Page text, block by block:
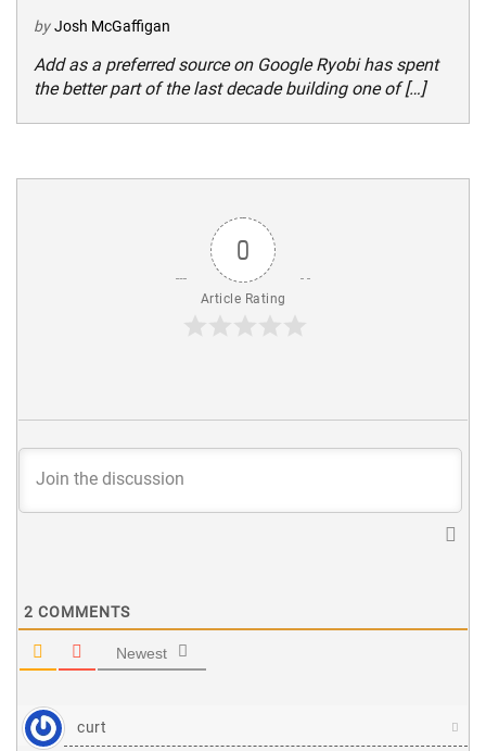
by Josh McGaffigan
Add as a preferred source on Google Ryobi has spent
the better part of the last decade building one of […]
0
Article Rating
2 COMMENTS
Newest
curt